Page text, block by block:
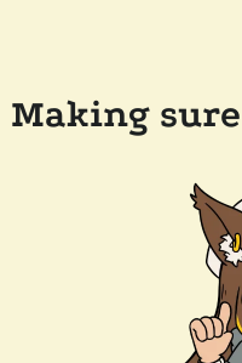
Making